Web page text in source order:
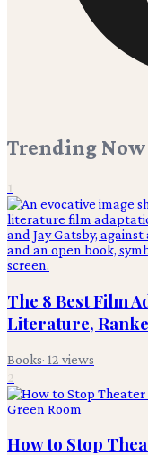
Trending Now
1
The 8 Best Film
Literature,
Books· 12 views
2
How to Stop